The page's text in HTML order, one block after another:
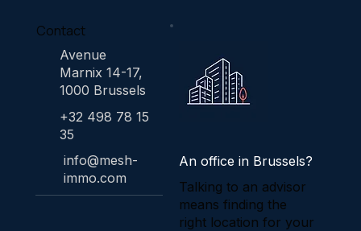
Contact
Avenue
Marnix 14-17,
1000 Brussels
+32 498 78 15
35
info@mesh-
immo.com
An office in Brussels?
Talking to an advisor
means finding the
right location for your